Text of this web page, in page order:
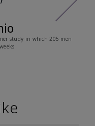
study in which 205 men